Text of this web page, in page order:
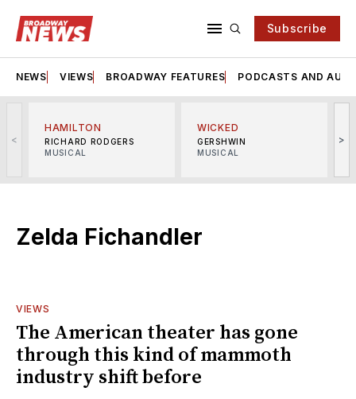
Subscribe
NEWS VIEWS BROADWAY FEATURES PODCASTS AND
<
HAMILTON
RICHARD RODGERS
MUSICAL
WICKED
GERSHWIN
MUSICAL
>
Zelda Fichandler
VIEWS
The American theater has gone
through this kind of mammoth
industry shift before